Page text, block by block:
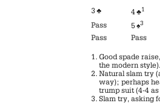
3 ♣ 4 ♣1
Pass 5 ♠3
Pass Pass
Good spade
the modern style).
Natural slam try
way); perhaps
trump suit (4-4
Slam try, asking